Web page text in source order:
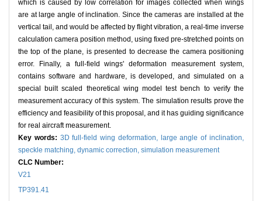
which is caused by low correlation for images collected when wings
are at large angle of inclination. Since the cameras are installed at the
vertical tail, and would be affected by flight vibration, a real-time inverse
calculation camera position method, using fixed pre-stretched points on
the top of the plane, is presented to decrease the camera positioning
error. Finally, a full-field wings' deformation measurement system,
contains software and hardware, is developed, and simulated on a
special built scaled theoretical wing model test bench to verify the
measurement accuracy of this system. The simulation results prove the
efficiency and feasibility of this proposal, and it has guiding significance
for real aircraft measurement.
Key words: 3D full-field wing deformation, large angle of inclination,
speckle matching, dynamic correction, simulation measurement
CLC Number:
V21
TP391.41